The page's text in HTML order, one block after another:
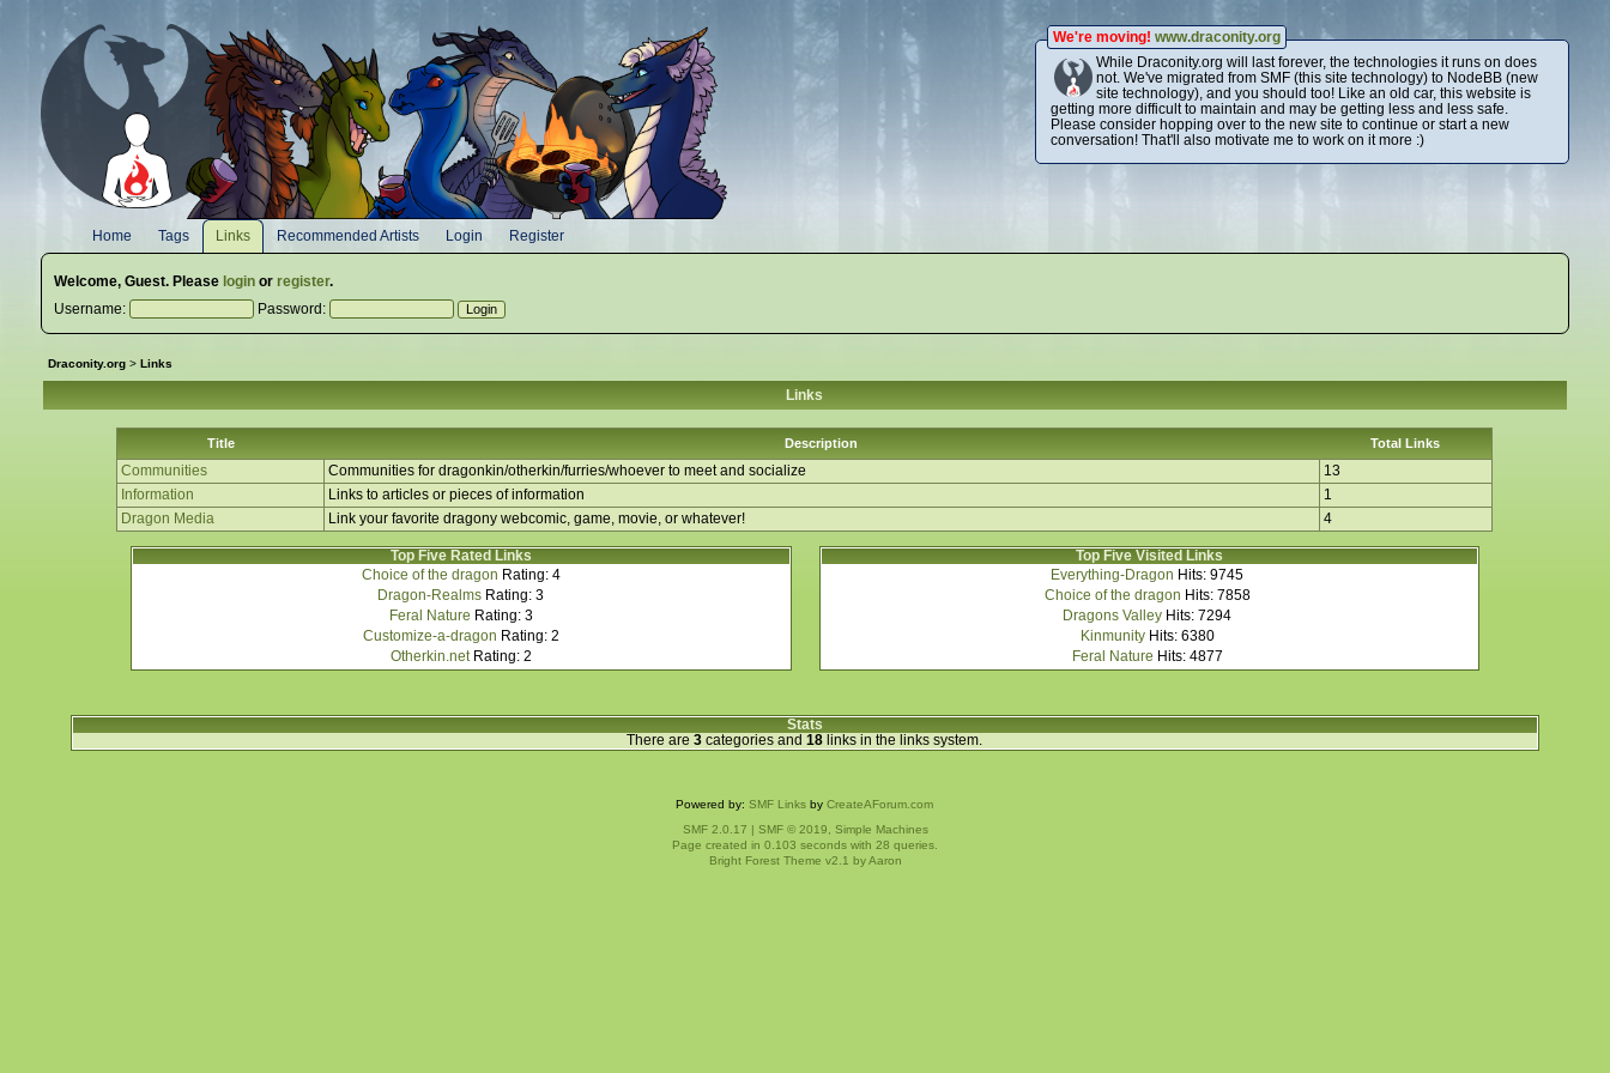
We're moving! www.draconity.org
While Draconity.org will last forever, the technologies it runs on does
not. We've migrated from SMF (this site technology) to NodeBB (new
site technology), and you should too! Like an old car, this website is
getting more difficult to maintain and may be getting less and less safe.
Please consider hopping over to the new site to continue or start a new
conversation! That'll also motivate me to work on it more :)
Home Tags Links Recommended Artists Login Register
Welcome, Guest. Please loginor register.
Username:
Password:
Draconity.org> Links
Links
Title Description Total Links
Communities Communities for dragonkin/otherkin/furries/whoever to meet and socialize
13
Information
Links to articles or pieces of information
1
Dragon Media
Link your favorite dragony webcomic, game, movie, or whatever! 4
Top Five Rated Links
Choice of the dragon Rating: 4
Dragon-Realms Rating: 3
Feral Nature Rating: 3
Customize-a-dragon Rating: 2
Otherkin.netRating: 2
Top Five Visited Links
Everything-Dragon Hits: 9745
Choice of the dragon Hits: 7858
Dragons Valley Hits: 7294
KinmunityHits: 6380
Feral Nature Hits: 4877
Stats
There are3 categories and18 links in the links system.
Powered by:SMF Links byCreateAForum.com
SMF 2.0.17
SMF © 2019, Simple Machines
Page created in 0.103 seconds with 28 queries.
Bright Forest Theme v2.1 byAaron